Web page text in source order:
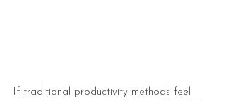
If traditional productivity methods feel